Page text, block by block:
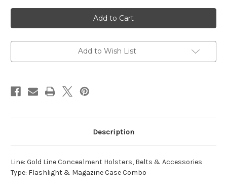
Gould
&
Goodrich
Gold
#860
Size
Leather
Gould
&
Goodrich
Gold
#860
Size
Leather
Add to Wish List
Description
Line: Gold Line Concealment Holsters, Belts & Accessories
Type: Flashlight & Magazine Case Combo